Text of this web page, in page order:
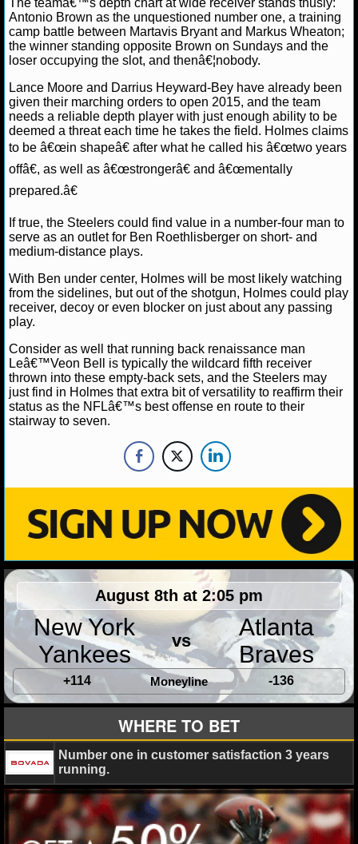
NCAAB GAME LOGS
NHL
NHL NEWS
NHL SCORES
NHL STANDINGS
NHL ODDS
NHL TEAMS
MLB
MLB SCORES
MLB STANDINGS
MLB STATS
MLB ODDS
MLB GAME LOGS
MLB TEAMS
SPORTSBOOKS
HANDICAPPERS
BLOG
The teamâ€™s depth chart at wide receiver stands thusly:
Antonio Brown as the unquestioned number one, a training
camp battle between Martavis Bryant and Markus Wheaton;
the winner standing opposite Brown on Sundays and the
loser occupying the slot, and thenâ€¦nobody.
Lance Moore and Darrius Heyward-Bey have already been
given their marching orders to open 2015, and the team
needs a reliable depth player with just enough ability to be
deemed a threat each time he takes the field. Holmes claims
to be â€œin shapeâ€ after what he called his â€œtwo years
offâ€, as well as â€œstrongerâ€ and â€œmentally
prepared.â€
If true, the Steelers could find value in a number-four man to
serve as an outlet for Ben Roethlisberger on short- and
medium-distance plays.
With Ben under center, Holmes will be most likely watching
from the sidelines, but out of the shotgun, Holmes could play
receiver, decoy or even blocker on just about any passing
play.
Consider as well that running back renaissance man
Leâ€™Veon Bell is typically the wildcard fifth receiver
thrown into these empty-back sets, and the Steelers may
just find in Holmes that extra bit of versatility to reaffirm their
status as the NFLâ€™s best offense en route to their
stairway to seven.
August 8th at 2:05 pm
New York
Yankees
vs
Atlanta
Braves
+114 Moneyline -136
WHERE TO BET
Number one in customer satisfaction 3 years
running.